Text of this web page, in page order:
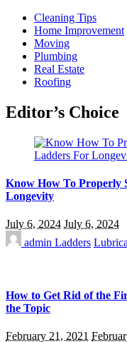
Cleaning Tips
Home Improvement
Moving
Plumbing
Real Estate
Roofing
Editor’s Choice
Know How To Properly
Longevity
July 6, 2024 July 6, 2024
admin Ladders
How to Get Rid of the
the Topic
February 21, 2021